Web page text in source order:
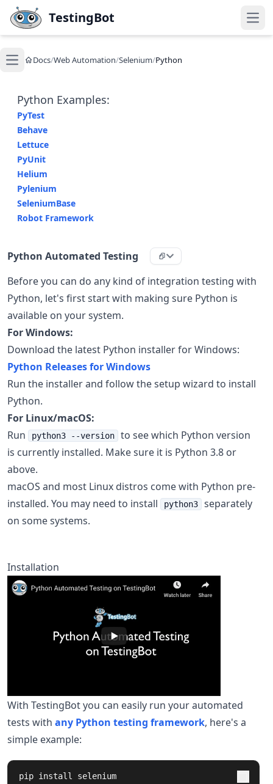
Skip to main content
TestingBot
Open main menu
Docs/Web Automation/Selenium/Python
Python Examples:
PyTest
Behave
Lettuce
PyUnit
Helium
Pylenium
SeleniumBase
Robot Framework
Python Automated Testing
Before you can do any kind of integration testing with
Python, let's first start with making sure Python is
available on your system.
For Windows:
Download the latest Python installer for Windows:
Python Releases for Windows
Run the installer and follow the setup wizard to install
Python.
For Linux/macOS:
Run
python3 --version
to see which Python version
is currently installed. Make sure it is Python 3.8 or
above.
macOS and most Linux distros come with Python pre-
installed. You may need to install
python3
separately
on some systems.
Installation
With TestingBot you can easily run your automated
tests with any Python testing framework, here's a
simple example:
pip install selenium